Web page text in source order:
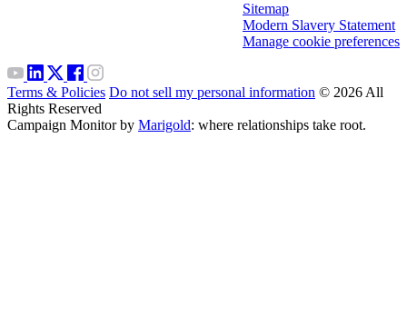
Sitemap
Modern Slavery Statement
Manage cookie preferences
Terms & Policies Do not sell my personal information © 2026 All
Rights Reserved
Campaign Monitor by Marigold: where relationships take root.